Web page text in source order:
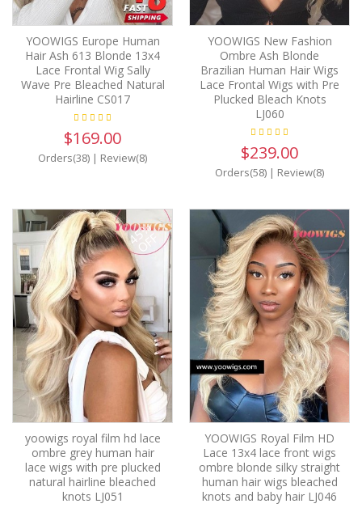
YOOWIGS Europe Human
Hair Ash 613 Blonde 13x4
Lace Frontal Wig Sally
Wave Pre Bleached Natural
Hairline CS017
$169.00
Orders(38) | Review(8)
YOOWIGS New Fashion
Ombre Ash Blonde
Brazilian Human Hair Wigs
Lace Frontal Wigs with Pre
Plucked Bleach Knots
LJ060
$239.00
Orders(58) | Review(8)
45%
OFF
yoowigs royal film hd lace
ombre grey human hair
lace wigs with pre plucked
natural hairline bleached
knots LJ051
YOOWIGS Royal Film HD
Lace 13x4 lace front wigs
ombre blonde silky straight
human hair wigs bleached
knots and baby hair LJ046